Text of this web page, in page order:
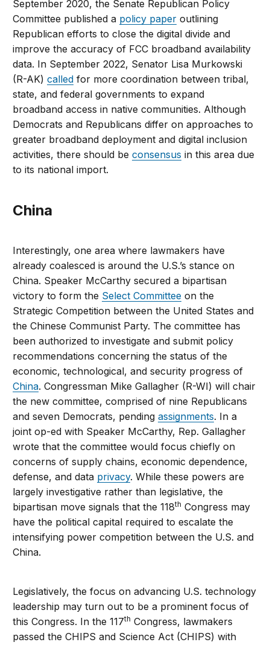
September 2020, the Senate Republican Policy
Committee published a policy paper outlining
Republican efforts to close the digital divide and
improve the accuracy of FCC broadband availability
data. In September 2022, Senator Lisa Murkowski
(R-AK)called for more coordination between tribal,
state, and federal governments to expand
broadband access in native communities. Although
Democrats and Republicans differ on approaches to
greater broadband deployment and digital inclusion
activities, there should beconsensus in this area due
to its national import.
China
Interestingly, one area where lawmakers have
already coalesced is around the U.S.’s stance on
China. Speaker McCarthy secured a bipartisan
victory to form the Select Committee on the
Strategic Competition between the United States and
the Chinese Communist Party. The committee has
been authorized to investigate and submit policy
recommendations concerning the status of the
economic, technological, and security progress of
China. Congressman Mike Gallagher (R-WI) will chair
the new committee, comprised of nine Republicans
and seven Democrats, pendingassignments. In a
joint op-ed with Speaker McCarthy, Rep. Gallagher
wrote that the committee would focus chiefly on
concerns of supply chains, economic dependence,
defense, and data privacy. While these powers are
largely investigative rather than legislative, the
bipartisan move signals that the 118th Congress may
have the political capital required to escalate the
intensifying power competition between the U.S. and
China.
Legislatively, the focus on advancing U.S. technology
leadership may turn out to be a prominent focus of
this Congress. In the 117th Congress, lawmakers
passed the CHIPS and Science Act (CHIPS) with